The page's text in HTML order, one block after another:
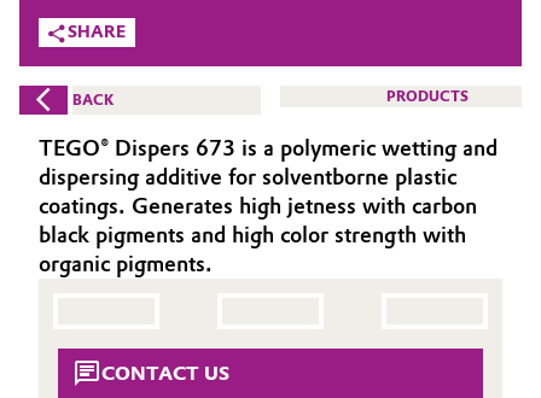
Market
Additive Manufacturing
Adhesives & Sealants
Aerospace
Agriculture
Automotive & Transportation
Evonik - Leading Beyond
Chemistry
What drives us
About Evonik
We go beyond
Purpose
Aerospace & Defense
SHARE
BACK PRODUCTS
TEGO® Dispers 673 is a polymeric wetting and
dispersing additive for solventborne plastic
coatings. Generates high jetness with carbon
black pigments and high color strength with
organic pigments.
CONTACT US